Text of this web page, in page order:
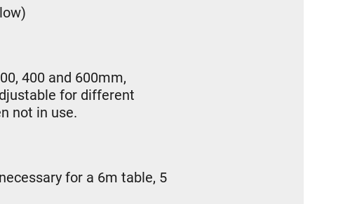
400 and 600mm,
for different
not in use.
for a 6m table, 5